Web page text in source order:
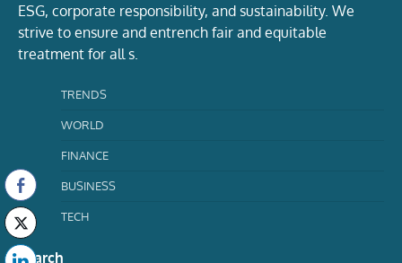
ESG, corporate responsibility, and sustainability. We
strive to ensure and entrench fair and equitable
treatment for all s.
TRENDS
WORLD
FINANCE
BUSINESS
TECH
Search